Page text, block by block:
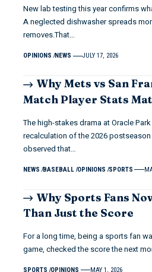
New lab testing this year confirms
A neglected dishwasher spreads
removes.That…
OPINIONS NEWS JULY 17, 2026
Why Mets vs San
Match Player Stats
The high-stakes drama at Oracle
recalculation of the 2026
observed that…
NEWS BASEBALL OPINIONS SPORTS
Why Sports Fans
Than Just the Score
For a long time, being a sports fan
game, checked the score the next
SPORTS OPINIONS MAY 1, 2026